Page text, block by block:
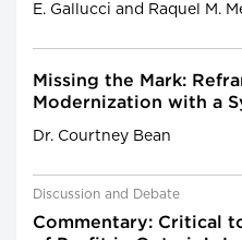
E. Gallucci and Raquel M.
Missing the Mark:
Modernization with a
Dr. Courtney Bean
Discussion and Debate
Commentary: Critical